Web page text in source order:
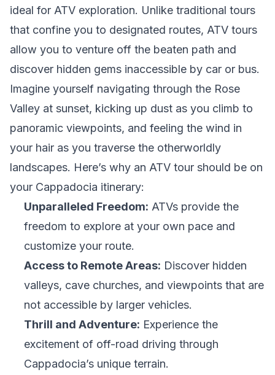
ideal for ATV exploration. Unlike traditional tours
that confine you to designated routes, ATV tours
allow you to venture off the beaten path and
discover hidden gems inaccessible by car or bus.
Imagine yourself navigating through the Rose
Valley at sunset, kicking up dust as you climb to
panoramic viewpoints, and feeling the wind in
your hair as you traverse the otherworldly
landscapes. Here’s why an ATV tour should be on
your Cappadocia itinerary:
Unparalleled Freedom: ATVs provide the
freedom to explore at your own pace and
customize your route.
Access to Remote Areas: Discover hidden
valleys, cave churches, and viewpoints that are
not accessible by larger vehicles.
Thrill and Adventure: Experience the
excitement of off-road driving through
Cappadocia’s unique terrain.